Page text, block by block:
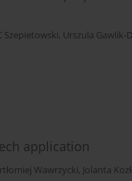
Szepietowski, Urszula Gawlik-
application
Wawrzycki, Jolanta